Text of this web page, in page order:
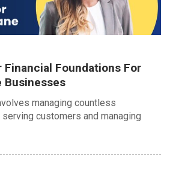
Foundations For
Businesses
managing countless
customers and managing